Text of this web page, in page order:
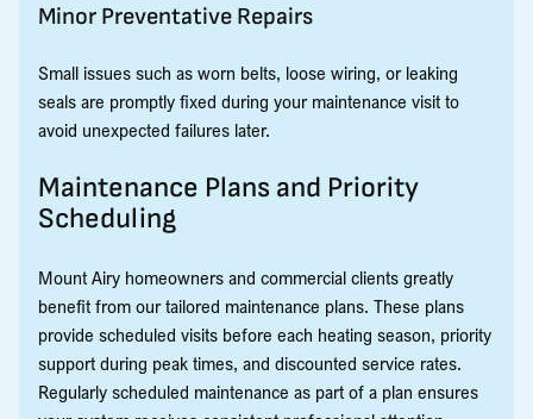
Minor Preventative Repairs
Small issues such as worn belts, loose wiring, or leaking
seals are promptly fixed during your maintenance visit to
avoid unexpected failures later.
Maintenance Plans and Priority
Scheduling
Mount Airy homeowners and commercial clients greatly
benefit from our tailored maintenance plans. These plans
provide scheduled visits before each heating season, priority
support during peak times, and discounted service rates.
Regularly scheduled maintenance as part of a plan ensures